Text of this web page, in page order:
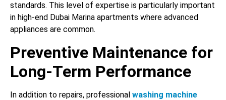
standards. This level of expertise is particularly important
in high-end Dubai Marina apartments where advanced
appliances are common.
Preventive Maintenance for
Long-Term Performance
In addition to repairs, professional washing machine